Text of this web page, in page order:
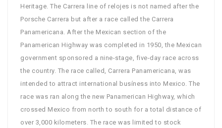
Heritage. The Carrera line of relojes is not named after the
Porsche Carrera but after a race called the Carrera
Panamericana. After the Mexican section of the
Panamerican Highway was completed in 1950, the Mexican
government sponsored a nine-stage, five-day race across
the country. The race called, Carrera Panamericana, was
intended to attract international busíness into Mexico. The
race was ran along the new Panamerican Highway, which
crossed Mexico from north to south for a total distance of
over 3,000 kilometers. The race was limited to stock